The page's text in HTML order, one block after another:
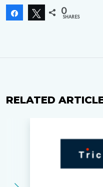
Share Tweet
0
SHARES
RELATED